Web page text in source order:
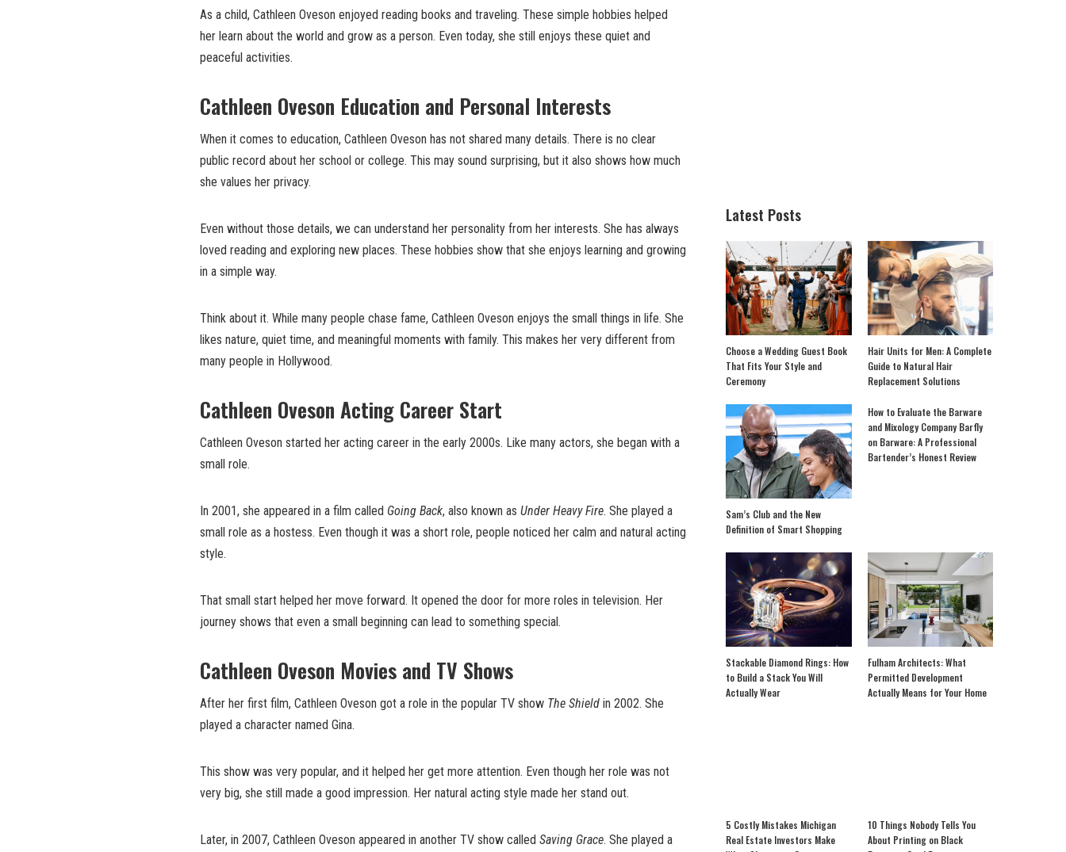
As a child, Cathleen Oveson enjoyed reading books and traveling. These simple hobbies helped
her learn about the world and grow as a person. Even today, she still enjoys these quiet and
peaceful activities.
Cathleen Oveson Education and Personal Interests
When it comes to education, Cathleen Oveson has not shared many details. There is no clear
public record about her school or college. This may sound surprising, but it also shows how much
she values her privacy.
Even without those details, we can understand her personality from her interests. She has always
loved reading and exploring new places. These hobbies show that she enjoys learning and growing
in a simple way.
Think about it. While many people chase fame, Cathleen Oveson enjoys the small things in life. She
likes nature, quiet time, and meaningful moments with family. This makes her very different from
many people in Hollywood.
Cathleen Oveson Acting Career Start
Cathleen Oveson started her acting career in the early 2000s. Like many actors, she began with a
small role.
In 2001, she appeared in a film called Going Back, also known as Under Heavy Fire. She played a
small role as a hostess. Even though it was a short role, people noticed her calm and natural acting
style.
That small start helped her move forward. It opened the door for more roles in television. Her
journey shows that even a small beginning can lead to something special.
Cathleen Oveson Movies and TV Shows
After her first film, Cathleen Oveson got a role in the popular TV show The Shield in 2002. She
played a character named Gina.
This show was very popular, and it helped her get more attention. Even though her role was not
very big, she still made a good impression. Her natural acting style made her stand out.
Later, in 2007, Cathleen Oveson appeared in another TV show called Saving Grace. She played a
Latest Posts
Choose a Wedding Guest Book
That Fits Your Style and
Ceremony
Hair Units for Men: A Complete
Guide to Natural Hair
Replacement Solutions
Sam’s Club and the New
Definition of Smart Shopping
How to Evaluate the Barware
and Mixology Company Barfly
on Barware: A Professional
Bartender’s Honest Review
Stackable Diamond Rings: How
to Build a Stack You Will
Actually Wear
Fulham Architects: What
Permitted Development
Actually Means for Your Home
5 Costly Mistakes Michigan
Real Estate Investors Make
10 Things Nobody Tells You
About Printing on Black